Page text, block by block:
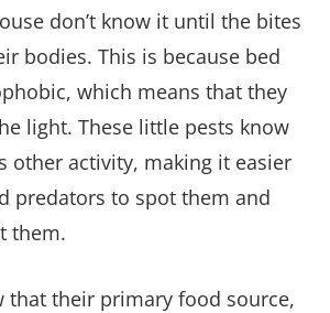
don’t know it until the bites
bodies. This is because bed
which means that they
light. These little pests know
other activity, making it easier
predators to spot them and
them.
that their primary food source,